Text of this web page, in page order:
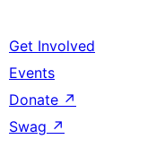
Get Involved
Events
Donate ↗
Swag ↗